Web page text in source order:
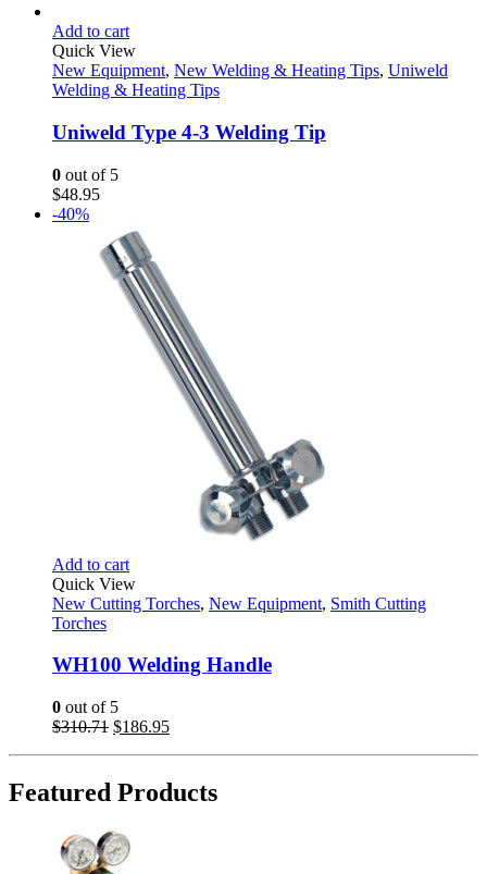
Add to cart
Quick View
New Equipment, New Welding & Heating Tips, Uniweld
Welding & Heating Tips
Uniweld Type 4-3 Welding Tip
0 out of 5
$48.95
-40%
Add to cart
Quick View
New Cutting Torches, New Equipment, Smith Cutting
Torches
WH100 Welding Handle
0 out of 5
$310.71 Original
$310.71.
$186.95Current
$186.95.
Featured Products